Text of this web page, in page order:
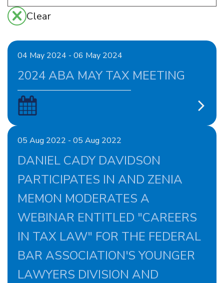
Clear
04 May 2024 - 06 May 2024
2024 ABA MAY TAX MEETING
05 Aug 2022 - 05 Aug 2022
DANIEL CADY DAVIDSON
PARTICIPATES IN AND ZENIA
MEMON MODERATES A
WEBINAR ENTITLED "CAREERS
IN TAX LAW" FOR THE FEDERAL
BAR ASSOCIATION'S YOUNGER
LAWYERS DIVISION AND